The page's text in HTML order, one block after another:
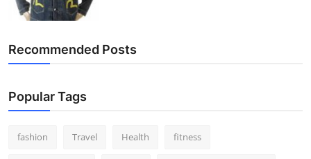
Recommended Posts
Popular Tags
fashion Travel Health fitness